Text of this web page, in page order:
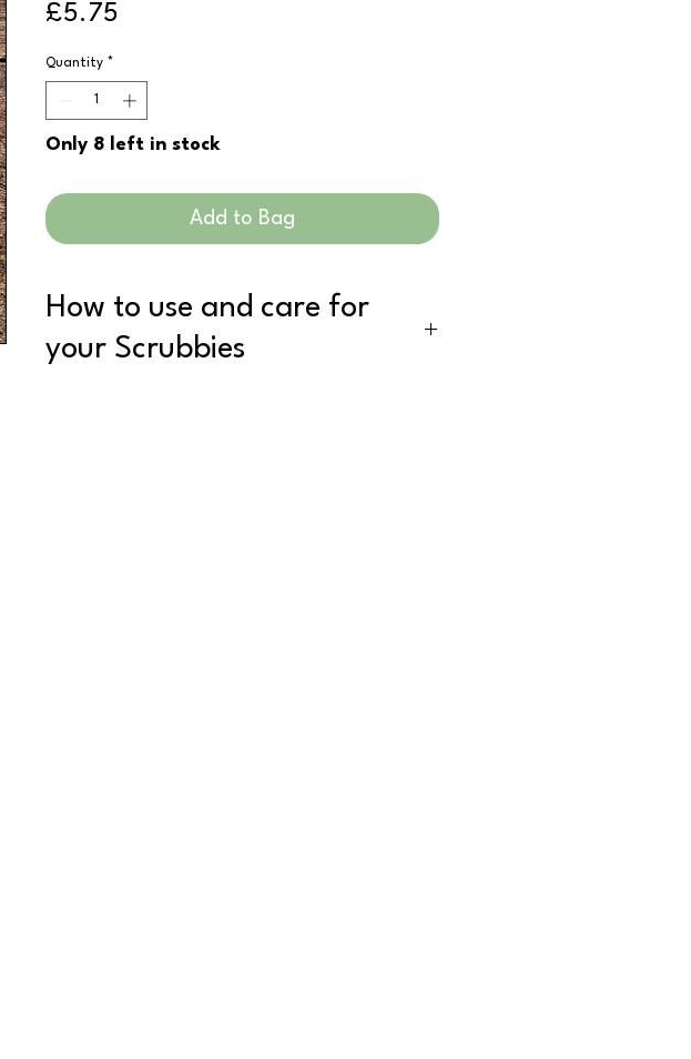
£5.75
Quantity *
Only 8 left in stock
Add to Bag
How to use and care for
your Scrubbies